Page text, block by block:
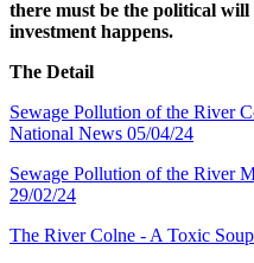
there must be the political
investment happens.
The Detail
Sewage Pollution of the River
National News 05/04/24
Sewage Pollution of the River
29/02/24
The River Colne - A Toxic